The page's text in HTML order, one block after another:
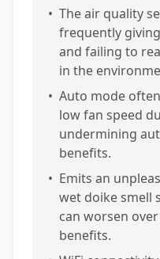
• The air quality
frequently
and failing to
in the
• Auto mode
low fan speed
undermining
benefits.
• Emits an
wet doike smell
can worsen
benefits.